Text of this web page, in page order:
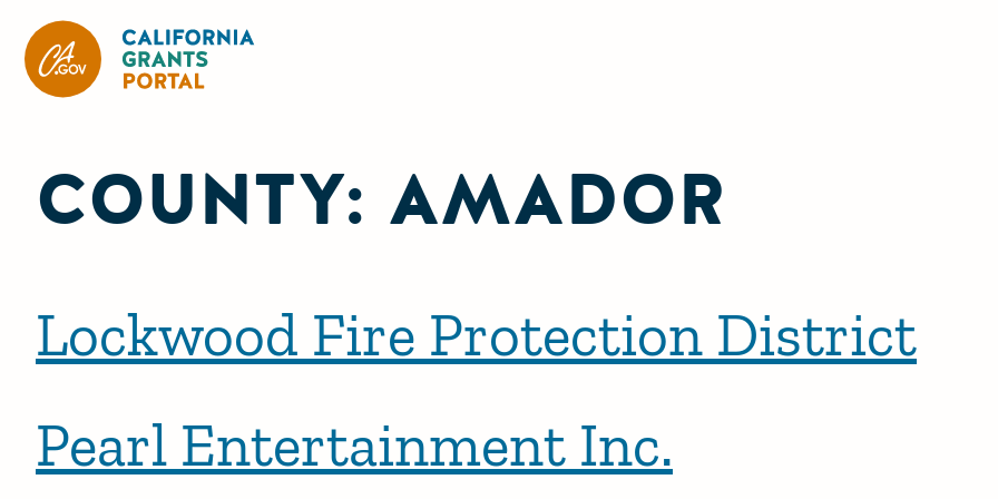
COUNTY: AMADOR
Lockwood Fire Protection District
Pearl Entertainment Inc.